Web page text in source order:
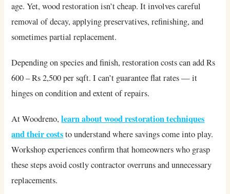
age. Yet, wood restoration isn’t cheap. It involves careful
removal of decay, applying preservatives, refinishing, and
sometimes partial replacement.
Depending on species and finish, restoration costs can add Rs
600 – Rs 2,500 per sqft. I can’t guarantee flat rates — it
hinges on condition and extent of repairs.
At Woodreno,learn about wood restoration techniques
and their coststo understand where savings come into play.
Workshop experiences confirm that homeowners who grasp
these steps avoid costly contractor overruns and unnecessary
replacements.